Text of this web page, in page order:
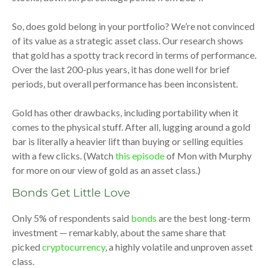
So, does gold belong in your portfolio? We’re not convinced
of its value as a strategic asset class. Our research shows
that gold has a spotty track record in terms of performance.
Over the last 200-plus years, it has done well for brief
periods, but overall performance has been inconsistent.
Gold has other drawbacks, including portability when it
comes to the physical stuff. After all, lugging around a gold
bar is literally a heavier lift than buying or selling equities
with a few clicks. (Watch this episodeof Mon with Murphy
for more on our view of gold as an asset class.)
Bonds Get Little Love
Only 5% of respondents said bonds are the best long-term
investment — remarkably, about the same share that
picked cryptocurrency, a highly volatile and unproven asset
class.